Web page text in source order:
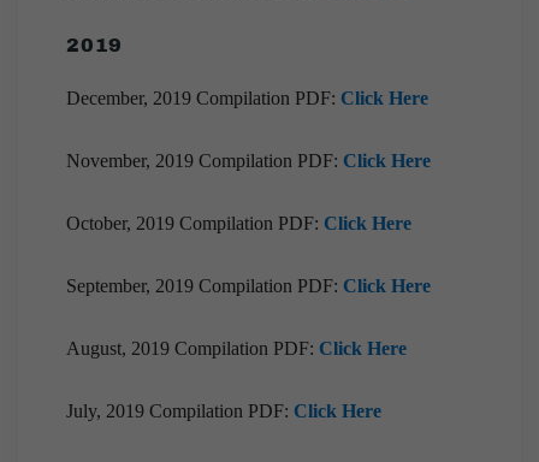
2019
December, 2019 Compilation PDF: Click Here
November, 2019 Compilation PDF: Click Here
October, 2019 Compilation PDF: Click Here
September, 2019 Compilation PDF: Click Here
August, 2019 Compilation PDF: Click Here
July, 2019 Compilation PDF: Click Here